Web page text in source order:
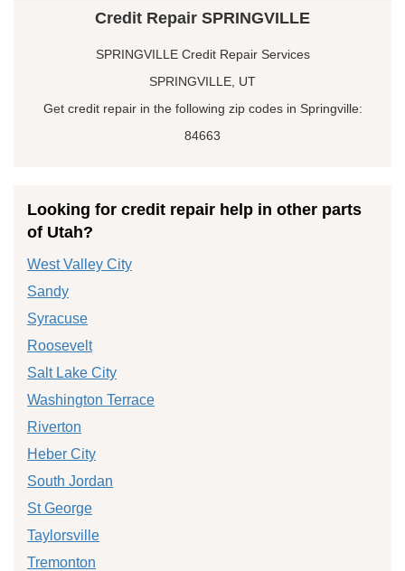
Credit Repair SPRINGVILLE
SPRINGVILLE Credit Repair Services
SPRINGVILLE, UT
Get credit repair in the following zip codes in Springville:
84663
Looking for credit repair help in other parts
of Utah?
West Valley City
Sandy
Syracuse
Roosevelt
Salt Lake City
Washington Terrace
Riverton
Heber City
South Jordan
St George
Taylorsville
Tremonton